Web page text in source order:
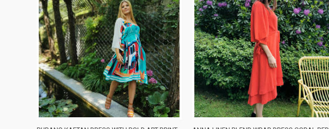
QUICK VIEW ADD TO CART QUICK VIEW VIEW OPTIONS